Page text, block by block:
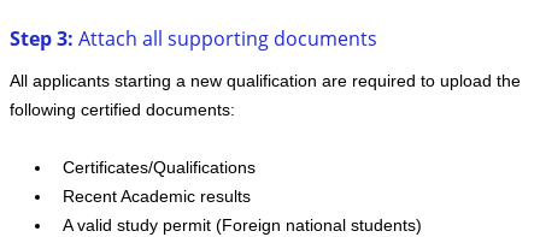
Step 3: Attach all supporting documents
All applicants starting a new qualification are required to upload the
following certified documents:
Certificates/Qualifications
Recent Academic results
A valid study permit (Foreign national students)